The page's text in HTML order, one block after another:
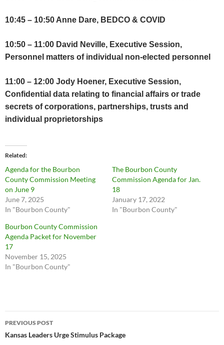
10:45 – 10:50 Anne Dare, BEDCO & COVID
10:50 – 11:00 David Neville, Executive Session,
Personnel matters of individual non-elected personnel
11:00 – 12:00 Jody Hoener, Executive Session,
Confidential data relating to financial affairs or trade
secrets of corporations, partnerships, trusts and
individual proprietorships
Related
Agenda for the Bourbon
County Commission Meeting
on June 9
June 7, 2025
In "Bourbon County"
The Bourbon County
Commission Agenda for Jan.
18
January 17, 2022
In "Bourbon County"
Bourbon County Commission
Agenda Packet for November
17
November 15, 2025
In "Bourbon County"
Post
navigation
PREVIOUS POST
Kansas Leaders Urge Stimulus Package